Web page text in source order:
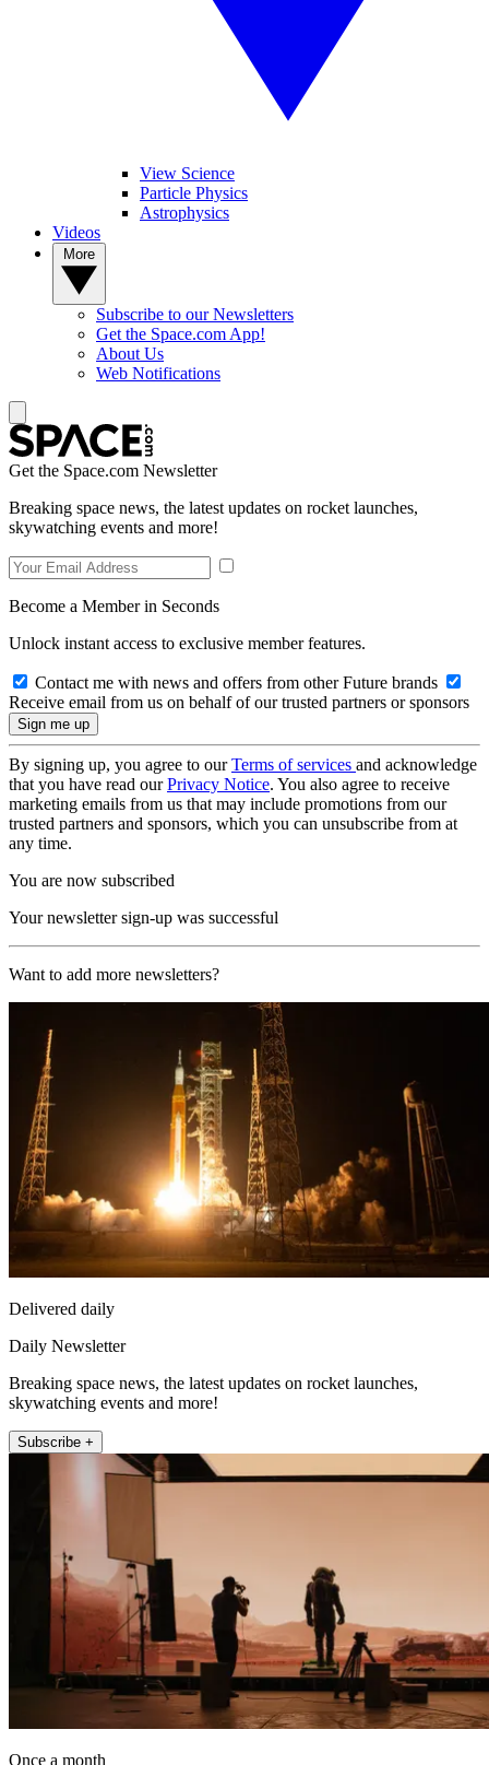
View Science
Particle Physics
Astrophysics
Videos
Subscribe to our Newsletters
Get the Space.com App!
About Us
Web Notifications
Get the Space.com Newsletter
Breaking space news, the latest updates on rocket launches,
skywatching events and more!
Become a Member in Seconds
Unlock instant access to exclusive member features.
Contact me with news and offers from other Future brands
Receive email from us on behalf of our trusted partners or sponsors
By signing up, you agree to ourTerms of services and acknowledge
that you have read ourPrivacy Notice. You also agree to receive
marketing emails from us that may include promotions from our
trusted partners and sponsors, which you can unsubscribe from at
any time.
You are now subscribed
Your newsletter sign-up was successful
Want to add more newsletters?
Delivered daily
Daily Newsletter
Breaking space news, the latest updates on rocket launches,
skywatching events and more!
Subscribe +
Once a month